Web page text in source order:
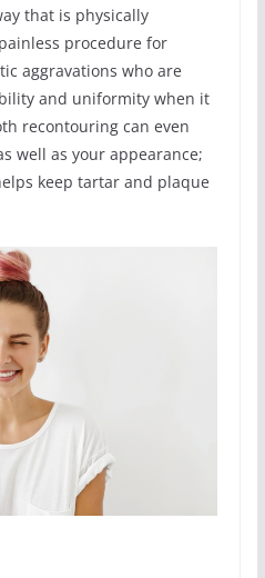
that is physically
procedure for
aggravations who are
and uniformity when it
recontouring can even
well as your appearance;
keep tartar and plaque